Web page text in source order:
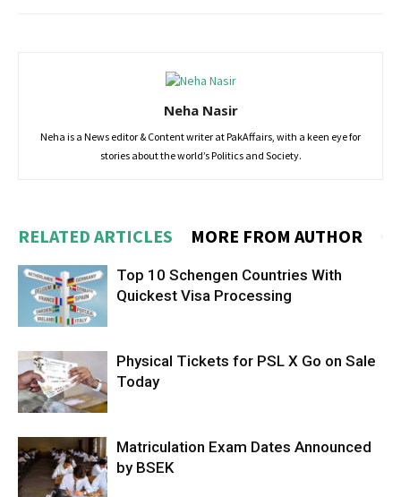
Neha Nasir
Neha is a News editor & Content writer at PakAffairs, with a keen eye for
stories about the world’s Politics and Society.
RELATED ARTICLES MORE FROM AUTHOR
Top 10 Schengen Countries With
Quickest Visa Processing
Physical Tickets for PSL X Go on Sale
Today
Matriculation Exam Dates Announced
by BSEK